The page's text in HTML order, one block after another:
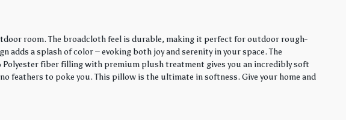
room. The broadcloth feel is durable, making it perfect for outdoor rough-
a splash of color – evoking both joy and serenity in your space. The
Polyester fiber filling with premium plush treatment gives you an incredibly soft
feathers to poke you. This pillow is the ultimate in softness. Give your home and